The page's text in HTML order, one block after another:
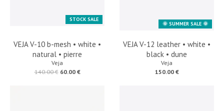
STOCK SALE
VEJA V-10 b-mesh • white •
natural • pierre
Veja
140.00 € 60.00 €
🌞 SUMMER SALE 🌞
VEJA V-12 leather • white •
black • dune
Veja
150.00 €